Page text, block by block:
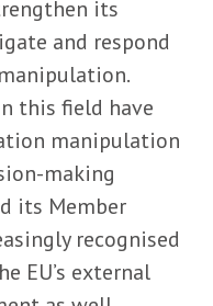
its
and respond
this field have
manipulation
making
its Member
recognised
EU’s external